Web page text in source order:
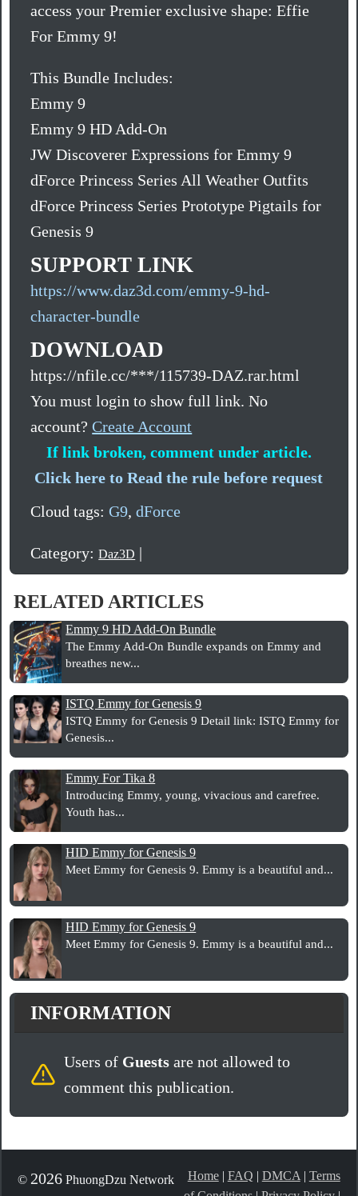
access your Premier exclusive shape: Effie
For Emmy 9!
This Bundle Includes:
Emmy 9
Emmy 9 HD Add-On
JW Discoverer Expressions for Emmy 9
dForce Princess Series All Weather Outfits
dForce Princess Series Prototype Pigtails for
Genesis 9
SUPPORT LINK
https://www.daz3d.com/emmy-9-hd-
character-bundle
DOWNLOAD
https://nfile.cc/***/115739-DAZ.rar.html
You must login to show full link. No
account?Create Account
If link broken, comment under article.
Click here to Read the rule before request
Cloud tags:G9,dForce
Category:Daz3D |
RELATED ARTICLES
Emmy 9 HD Add-On Bundle
The Emmy Add-On Bundle expands on Emmy and
breathes new...
ISTQ Emmy for Genesis 9
ISTQ Emmy for Genesis 9 Detail link: ISTQ Emmy for
Genesis...
Emmy For Tika 8
Introducing Emmy, young, vivacious and carefree.
Youth has...
HID Emmy for Genesis 9
Meet Emmy for Genesis 9. Emmy is a beautiful and...
HID Emmy for Genesis 9
Meet Emmy for Genesis 9. Emmy is a beautiful and...
INFORMATION
Users of Guestsare not allowed to
comment this publication.
© 2026 PhuongDzu Network
Home| FAQ | DMCA | Terms